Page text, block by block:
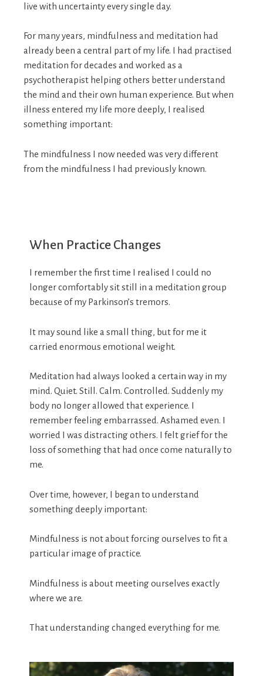
live with uncertainty every single day.
For many years, mindfulness and meditation had
already been a central part of my life. I had practised
meditation for decades and worked as a
psychotherapist helping others better understand
the mind and their own human experience. But when
illness entered my life more deeply, I realised
something important:
The mindfulness I now needed was very different
from the mindfulness I had previously known.
When Practice Changes
I remember the first time I realised I could no
longer comfortably sit still in a meditation group
because of my Parkinson’s tremors.
It may sound like a small thing, but for me it
carried enormous emotional weight.
Meditation had always looked a certain way in my
mind. Quiet. Still. Calm. Controlled. Suddenly my
body no longer allowed that experience. I
remember feeling embarrassed. Ashamed even. I
worried I was distracting others. I felt grief for the
loss of something that had once come naturally to
me.
Over time, however, I began to understand
something deeply important:
Mindfulness is not about forcing ourselves to fit a
particular image of practice.
Mindfulness is about meeting ourselves exactly
where we are.
That understanding changed everything for me.